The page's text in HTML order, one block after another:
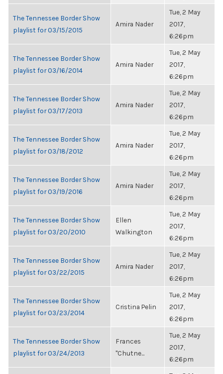
The Tennessee Border Show
playlist for 03/15/2015
Amira Nader
Tue, 2 May
2017,
6:26pm
The Tennessee Border Show
playlist for 03/16/2014
Amira Nader
Tue, 2 May
2017,
6:26pm
The Tennessee Border Show
playlist for 03/17/2013
Amira Nader
Tue, 2 May
2017,
6:26pm
The Tennessee Border Show
playlist for 03/18/2012
Amira Nader
Tue, 2 May
2017,
6:26pm
The Tennessee Border Show
playlist for 03/19/2016
Amira Nader
Tue, 2 May
2017,
6:26pm
The Tennessee Border Show
playlist for 03/20/2010
Ellen
Walkington
Tue, 2 May
2017,
6:26pm
The Tennessee Border Show
playlist for 03/22/2015
Amira Nader
Tue, 2 May
2017,
6:26pm
The Tennessee Border Show
playlist for 03/23/2014
Cristina Pelin
Tue, 2 May
2017,
6:26pm
The Tennessee Border Show
playlist for 03/24/2013
Frances
"Chutne...
Tue, 2 May
2017,
6:26pm